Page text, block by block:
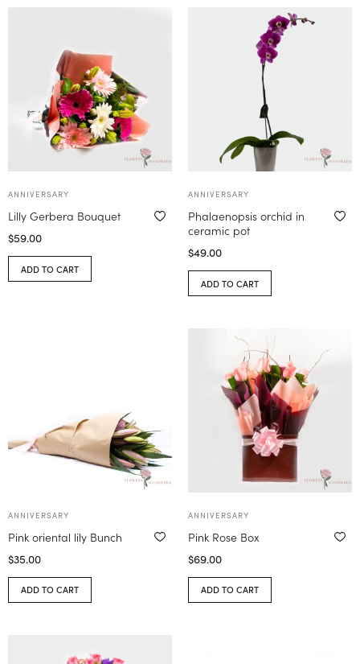
ANNIVERSARY
Lilly Gerbera Bouquet
$59.00
ADD TO CART
ANNIVERSARY
Phalaenopsis orchid in
ceramic pot
$49.00
ADD TO CART
ANNIVERSARY
Pink oriental lily Bunch
$35.00
ADD TO CART
ANNIVERSARY
Pink Rose Box
$69.00
ADD TO CART